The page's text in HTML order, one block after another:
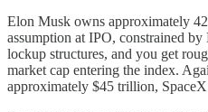
Elon Musk owns approximately
assumption at IPO, constrained by
lockup structures, and you get
market cap entering the index.
approximately $45 trillion,